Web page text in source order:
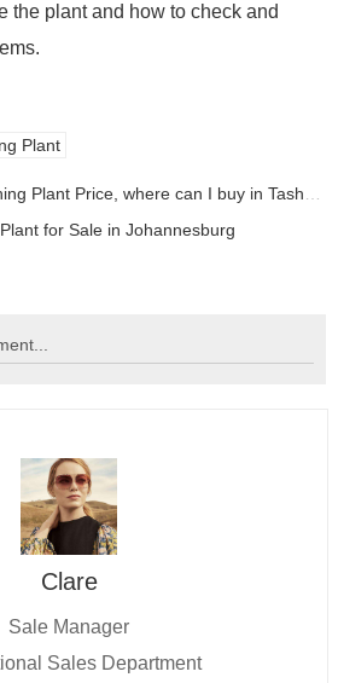
the plant and how to check and
Plant
Plant Price, where can I buy in Tashkent?
for Sale in Johannesburg
Clare
Sale Manager
Sales Department